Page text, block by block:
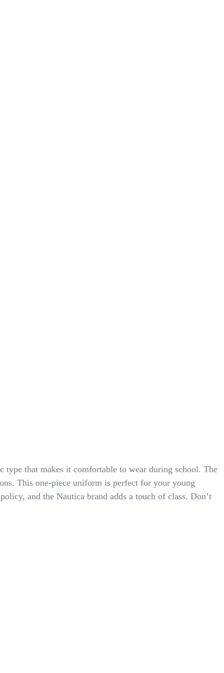
that makes it comfortable to wear during school. The
This one-piece uniform is perfect for your young
and the Nautica brand adds a touch of class. Don’t